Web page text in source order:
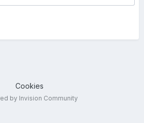
Cookies
by Invision Community